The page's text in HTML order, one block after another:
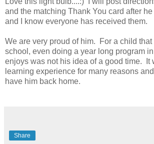
and the matching Thank You card after
and I know everyone has received them.
We are very proud of him. For a child
school, even doing a year long program
enjoys was not his idea of a good time. It
learning experience for many reasons
have him back home.
Share